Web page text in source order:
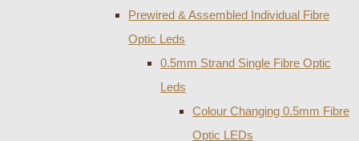
Prewired & Assembled Individual Fibre
Optic Leds
0.5mm Strand Single Fibre Optic
Leds
Colour Changing 0.5mm Fibre
Optic LEDs